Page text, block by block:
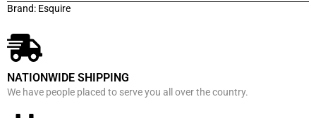
Brand: Esquire
NATIONWIDE SHIPPING
We have people placed to serve you all over the country.